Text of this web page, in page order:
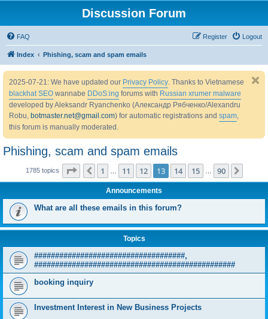
Discussion Forum
FAQ Logout
Register
Index Phishing, scam and spam emails
2025-07-21: We have updated our Privacy Policy. Thanks to Vietnamese
blackhat SEO wannabe DDoS:ing forums with Russian xrumer malware
developed by Aleksandr Ryanchenko (Александр Рябченко/Alexandru
Robu, botmaster.net@gmail.com) for automatic registrations and spam,
this forum is manually moderated.
Phishing, scam and spam emails
1785 topics Page 13 of 90
Previous
1 11 12 13 14 15 90
Announcements
What are all these emails in this forum?
Topics
####################################,
################################################
booking inquiry
Investment Interest in New Business Projects